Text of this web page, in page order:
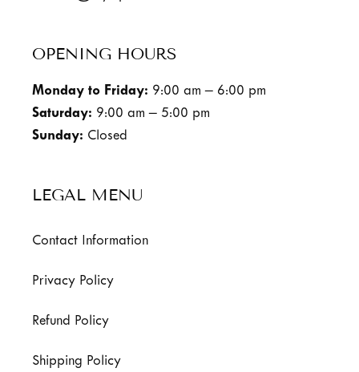
OPENING HOURS
Monday to Friday: 9:00 am – 6:00 pm
Saturday: 9:00 am – 5:00 pm
Sunday: Closed
LEGAL MENU
Contact Information
Privacy Policy
Refund Policy
Shipping Policy